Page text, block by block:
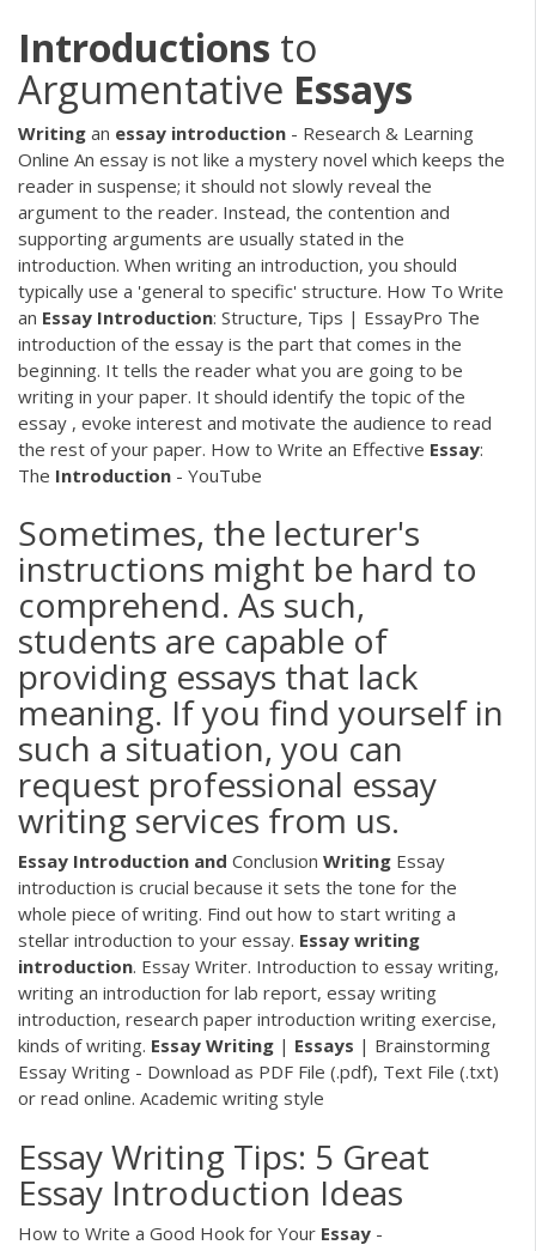
Introductions to
Argumentative Essays
Writing an essay introduction - Research & Learning
Online An essay is not like a mystery novel which keeps the
reader in suspense; it should not slowly reveal the
argument to the reader. Instead, the contention and
supporting arguments are usually stated in the
introduction. When writing an introduction, you should
typically use a 'general to specific' structure. How To Write
an Essay Introduction: Structure, Tips | EssayPro The
introduction of the essay is the part that comes in the
beginning. It tells the reader what you are going to be
writing in your paper. It should identify the topic of the
essay , evoke interest and motivate the audience to read
the rest of your paper. How to Write an Effective Essay:
The Introduction - YouTube
Sometimes, the lecturer's
instructions might be hard to
comprehend. As such,
students are capable of
providing essays that lack
meaning. If you find yourself in
such a situation, you can
request professional essay
writing services from us.
Essay Introduction and Conclusion Writing Essay
introduction is crucial because it sets the tone for the
whole piece of writing. Find out how to start writing a
stellar introduction to your essay. Essay writing
introduction. Essay Writer. Introduction to essay writing,
writing an introduction for lab report, essay writing
introduction, research paper introduction writing exercise,
kinds of writing. Essay Writing | Essays | Brainstorming
Essay Writing - Download as PDF File (.pdf), Text File (.txt)
or read online. Academic writing style
Essay Writing Tips: 5 Great
Essay Introduction Ideas
How to Write a Good Hook for Your Essay -